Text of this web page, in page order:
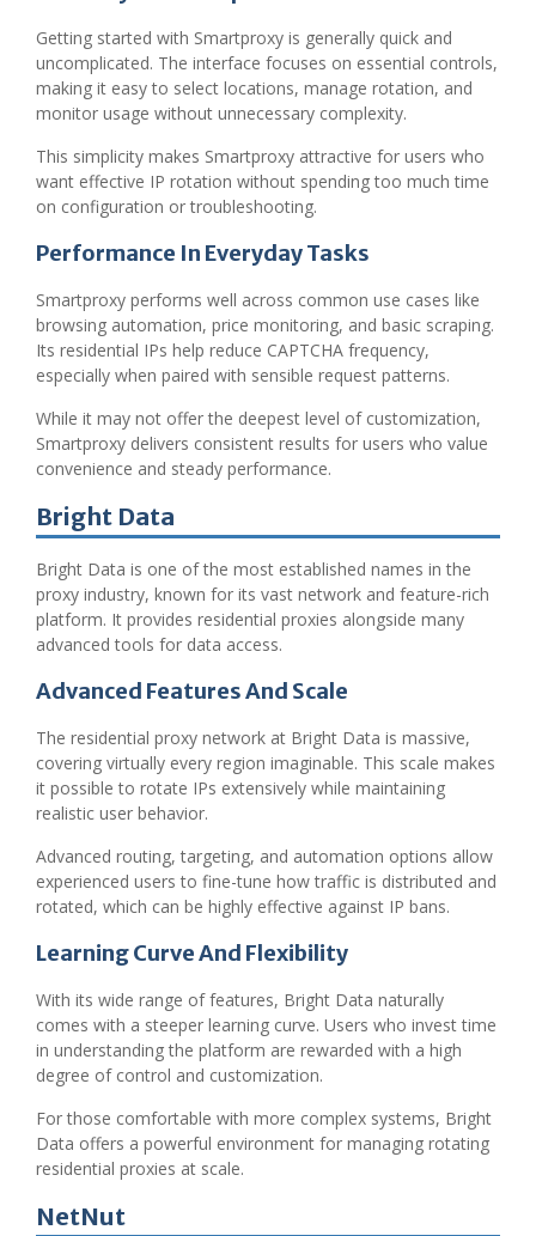
Getting started with Smartproxy is generally quick and
uncomplicated. The interface focuses on essential controls,
making it easy to select locations, manage rotation, and
monitor usage without unnecessary complexity.
This simplicity makes Smartproxy attractive for users who
want effective IP rotation without spending too much time
on configuration or troubleshooting.
Performance In Everyday Tasks
Smartproxy performs well across common use cases like
browsing automation, price monitoring, and basic scraping.
Its residential IPs help reduce CAPTCHA frequency,
especially when paired with sensible request patterns.
While it may not offer the deepest level of customization,
Smartproxy delivers consistent results for users who value
convenience and steady performance.
Bright Data
Bright Data is one of the most established names in the
proxy industry, known for its vast network and feature-rich
platform. It provides residential proxies alongside many
advanced tools for data access.
Advanced Features And Scale
The residential proxy network at Bright Data is massive,
covering virtually every region imaginable. This scale makes
it possible to rotate IPs extensively while maintaining
realistic user behavior.
Advanced routing, targeting, and automation options allow
experienced users to fine-tune how traffic is distributed and
rotated, which can be highly effective against IP bans.
Learning Curve And Flexibility
With its wide range of features, Bright Data naturally
comes with a steeper learning curve. Users who invest time
in understanding the platform are rewarded with a high
degree of control and customization.
For those comfortable with more complex systems, Bright
Data offers a powerful environment for managing rotating
residential proxies at scale.
NetNut